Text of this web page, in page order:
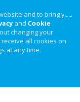
and to bring you
and Cookie
changing your
all cookies on
at any time.